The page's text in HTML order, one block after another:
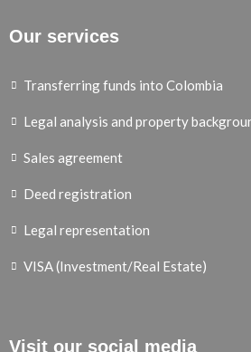
Our services
Transferring funds into Colombia
Legal analysis and property
Sales agreement
Deed registration
Legal representation
VISA (Investment/Real Estate)
Visit our social media